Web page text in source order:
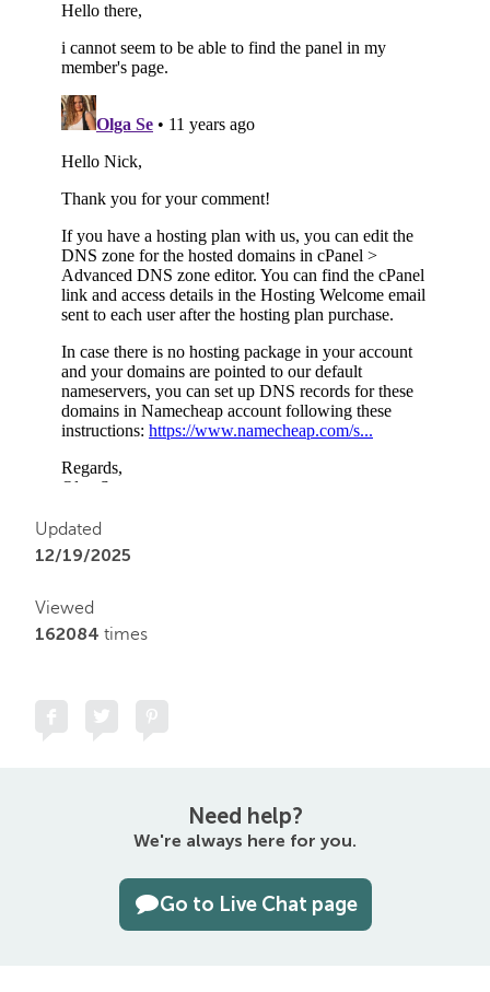
Updated
12/19/2025
Viewed
162084 times
Need help?
We're always here for you.
Go to Live Chat page